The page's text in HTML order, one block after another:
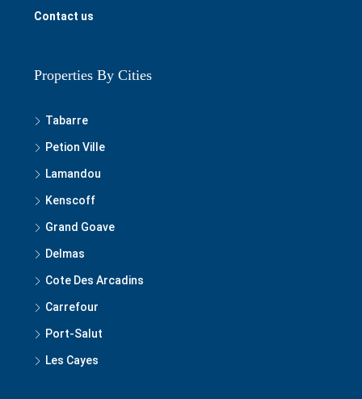
Contact us
Properties By Cities
Tabarre
Petion Ville
Lamandou
Kenscoff
Grand Goave
Delmas
Cote Des Arcadins
Carrefour
Port-Salut
Les Cayes